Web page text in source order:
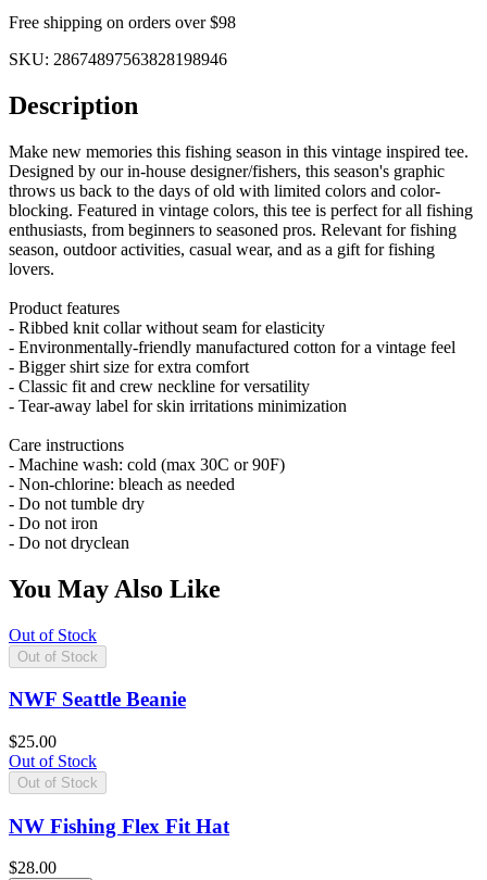
Free shipping on orders over $98
SKU: 28674897563828198946
Description
Make new memories this fishing season in this vintage inspired tee.
Designed by our in-house designer/fishers, this season's graphic
throws us back to the days of old with limited colors and color-
blocking. Featured in vintage colors, this tee is perfect for all fishing
enthusiasts, from beginners to seasoned pros. Relevant for fishing
season, outdoor activities, casual wear, and as a gift for fishing
lovers.
Product features
- Ribbed knit collar without seam for elasticity
- Environmentally-friendly manufactured cotton for a vintage feel
- Bigger shirt size for extra comfort
- Classic fit and crew neckline for versatility
- Tear-away label for skin irritations minimization
Care instructions
- Machine wash: cold (max 30C or 90F)
- Non-chlorine: bleach as needed
- Do not tumble dry
- Do not iron
- Do not dryclean
You May Also Like
Out of Stock
Out of Stock
NWF Seattle Beanie
$25.00
Out of Stock
Out of Stock
NW Fishing Flex Fit Hat
$28.00